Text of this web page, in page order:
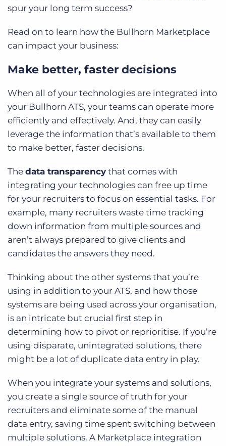
spur your long term success?
Read on to learn how the Bullhorn Marketplace
can impact your business:
Make better, faster decisions
When all of your technologies are integrated into
your Bullhorn ATS, your teams can operate more
efficiently and effectively. And, they can easily
leverage the information that’s available to them
to make better, faster decisions.
The data transparency that comes with
integrating your technologies can free up time
for your recruiters to focus on essential tasks. For
example, many recruiters waste time tracking
down information from multiple sources and
aren’t always prepared to give clients and
candidates the answers they need.
Thinking about the other systems that you’re
using in addition to your ATS, and how those
systems are being used across your organisation,
is an intricate but crucial first step in
determining how to pivot or reprioritise. If you’re
using disparate, unintegrated solutions, there
might be a lot of duplicate data entry in play.
When you integrate your systems and solutions,
you create a single source of truth for your
recruiters and eliminate some of the manual
data entry, saving time spent switching between
multiple solutions. A Marketplace integration